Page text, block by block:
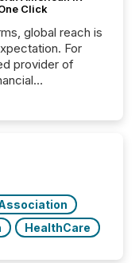
Click
global reach is
For
provider of
shared
and Canada
HealthCare